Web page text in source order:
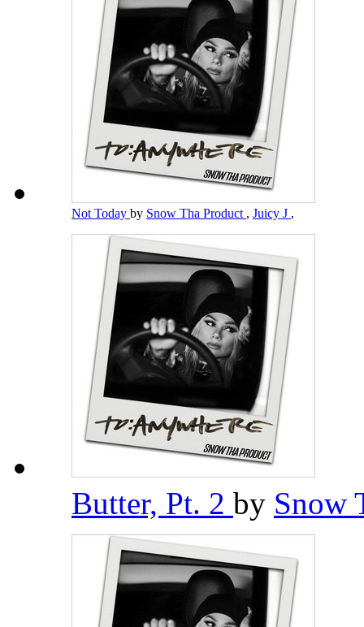
Not Today by Snow Tha Product , Juicy J ,
Butter, Pt. 2 by Snow